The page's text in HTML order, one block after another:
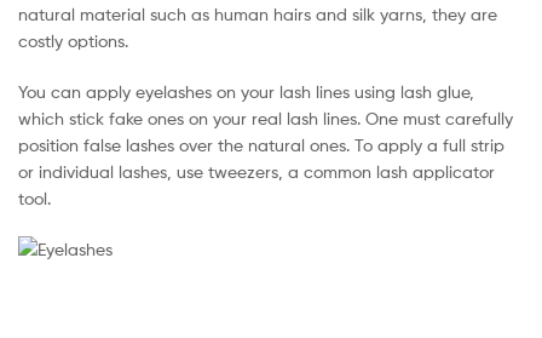
natural material such as human hairs and silk yarns, they are
costly options.
You can apply eyelashes on your lash lines using lash glue,
which stick fake ones on your real lash lines. One must carefully
position false lashes over the natural ones. To apply a full strip
or individual lashes, use tweezers, a common lash applicator
tool.